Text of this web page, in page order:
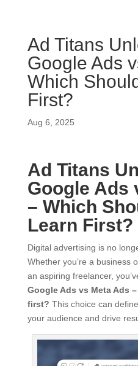
Ad Titans
Google Ads
Which
First?
Aug 6, 2025
Ad Titans
Google Ads
– Which
Learn First?
Digital advertising is no
Whether you’re a business
an aspiring freelancer,
Google Ads vs Meta Ads
first? This choice can
your audience and drive